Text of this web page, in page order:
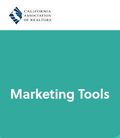
Marketing Tools